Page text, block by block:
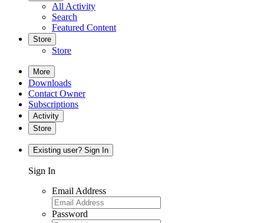
All Activity
Search
Featured Content
Store
Store
More
Downloads
Contact Owner
Subscriptions
Activity
Store
Existing user? Sign In
Sign In
Email Address
Password